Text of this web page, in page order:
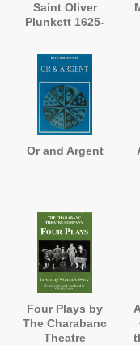
Saint Oliver
Plunkett 1625-
Or and Argent
Four Plays by
The Charabanc
Theatre